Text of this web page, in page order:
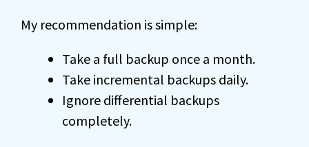
My recommendation is simple:
Take a full backup once a month.
Take incremental backups daily.
Ignore differential backups
completely.